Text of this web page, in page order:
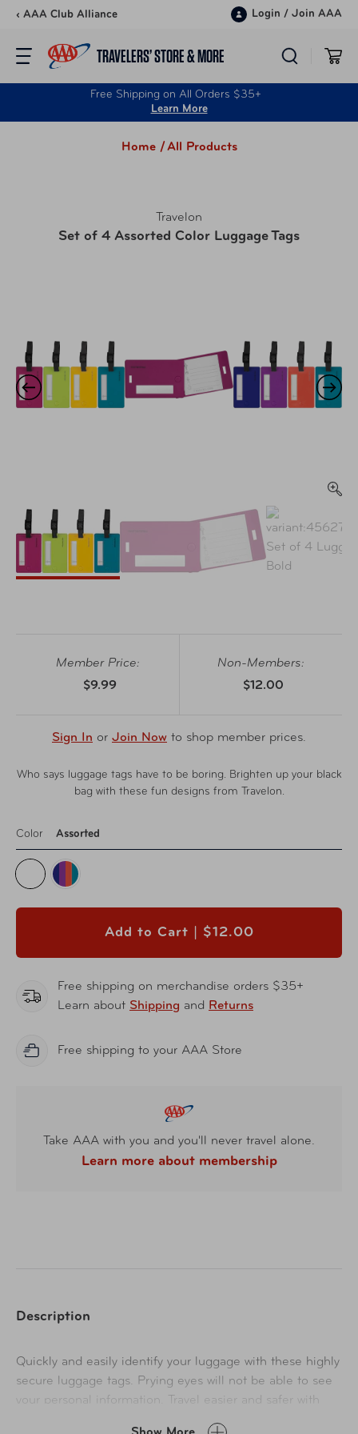
Skip to content
‹ AAA Club Alliance Login / Join AAA
TRAVELERS’ STORE & MORE
Free Shipping on All Orders $35+
Learn More
Home /All Products
Travelon
Set of 4 Assorted Color Luggage Tags
Member Price:
$9.99
Non-Members:
$12.00
Sign In or Join Now to shop member prices.
Who says luggage tags have to be boring. Brighten up your black
bag with these fun designs from Travelon.
Color Assorted
Add to Cart | $12.00
Free shipping on merchandise orders $35+
Learn about Shipping and Returns
Free shipping to your AAA Store
Take AAA with you and you'll never travel alone.
Learn more about membership
Description
Quickly and easily identify your luggage with these highly
secure luggage tags. Prying eyes will not be able to see
your personal information. Travel easier and safer with